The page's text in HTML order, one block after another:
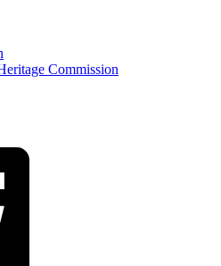
Commission